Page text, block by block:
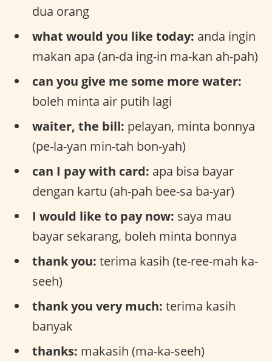
dua orang
what would you like today: anda ingin
makan apa (an-da ing-in ma-kan ah-pah)
can you give me some more water:
boleh minta air putih lagi
waiter, the bill: pelayan, minta bonnya
(pe-la-yan min-tah bon-yah)
can I pay with card: apa bisa bayar
dengan kartu (ah-pah bee-sa ba-yar)
I would like to pay now: saya mau
bayar sekarang, boleh minta bonnya
thank you: terima kasih (te-ree-mah ka-
seeh)
thank you very much: terima kasih
banyak
thanks: makasih (ma-ka-seeh)